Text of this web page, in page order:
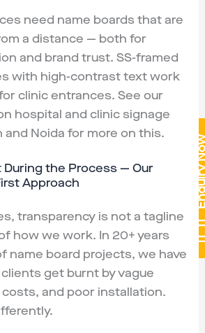
need name boards that are
a distance — both for
and brand trust. SS-framed
with high-contrast text work
clinic entrances. See our
hospital and clinic signage
and Noida for more on this.
the Process — Our
Approach
transparency is not a tagline
how we work. In 20+ years
name board projects, we have
get burnt by vague
and poor installation.